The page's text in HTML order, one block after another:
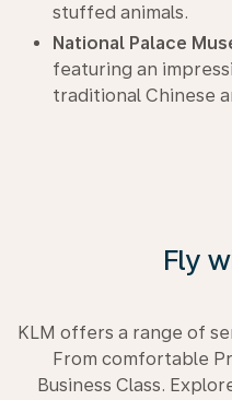
stuffed animals.
National Palace
featuring an
traditional Chinese
Fly
KLM offers a range of
From comfortable
Business Class.